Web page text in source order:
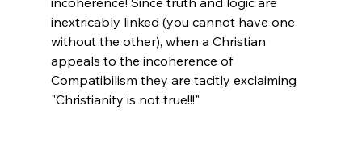
inextricably linked (you cannot have one
without the other), when a Christian
appeals to the incoherence of
Compatibilism they are tacitly exclaiming
"Christianity is not true!!!"